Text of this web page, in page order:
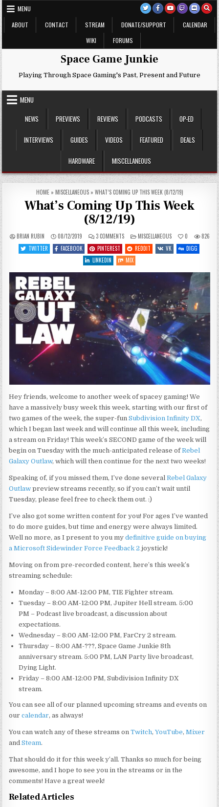
Skip
to
content
MENU
ABOUT
CONTACT STREAM DONATE/SUPPORT
CALENDAR
WIKI
FORUMS
Space Game Junkie
Playing Through Space Gaming's Past, Present and Future
MENU
NEWS
PREVIEWS REVIEWS PODCASTS OP-ED
INTERVIEWS GUIDES VIDEOS FEATURED DEALS
HARDWARE MISCELLANEOUS
HOME» MISCELLANEOUS» WHAT’S COMING UP THIS WEEK (8/12/19)
What’s Coming Up This Week
(8/12/19)
BRIAN RUBIN 08/12/2019 3 COMMENTSON
WHAT’S
COMING
UP
THIS
WEEK
(8/12/19)
POSTED
IN
MISCELLANEOUS 0
826
TWITTER
FACEBOOK PINTEREST REDDIT VK
DIGG
LINKEDIN
MIX
Hey friends, welcome to another week of spacey gaming! We
have a massively busy week this week, starting with our first of
two games of the week, the super-funSubdivision Infinity DX,
which I began last week and will continue all this week, including
a stream on Friday! This week’s SECOND game of the week will
begin on Tuesday with the much-anticipated release ofRebel
Galaxy Outlaw, which will then continue for the next two weeks!
Speaking of, if you missed them, I’ve done severalRebel Galaxy
Outlaw preview streams recently, so if you can’t wait until
Tuesday, please feel free to check them out. :)
I’ve also got some written content for you! For ages I’ve wanted
to do more guides, but time and energy were always limited.
Well no more, as I present to you mydefinitive guide on buying
a Microsoft Sidewinder Force Feedback 2 joystick!
Moving on from pre-recorded content, here’s this week’s
streaming schedule:
Monday – 8:00 AM-12:00 PM, TIE Fighter stream.
Tuesday – 8:00 AM-12:00 PM, Jupiter Hell stream. 5:00
PM – Podcast live broadcast, a discussion about
expectations.
Wednesday – 8:00 AM-12:00 PM, FarCry 2 stream.
Thursday – 8:00 AM-???, Space Game Junkie 8th
anniversary stream. 5:00 PM, LAN Party live broadcast,
Dying Light.
Friday – 8:00 AM-12:00 PM, Subdivision Infinity DX
stream.
You can see all of our planned upcoming streams and events on
ourcalendar, as always!
You can watch any of these streams onTwitch,YouTube,Mixer
andSteam.
That should do it for this week y’all. Thanks so much for being
awesome, and I hope to see you in the streams or in the
comments! Have a great week!
Related Articles